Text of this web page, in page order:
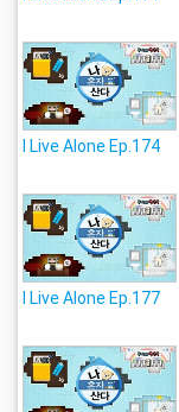
I Live Alone Ep.174
I Live Alone Ep.177